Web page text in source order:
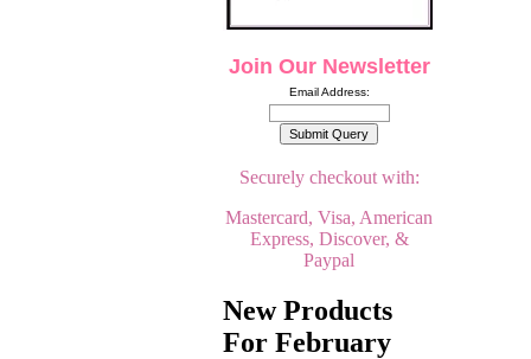
Join Our Newsletter
Email Address:
Securely checkout with:
Mastercard, Visa, American
Express, Discover, &
Paypal
New Products
For February